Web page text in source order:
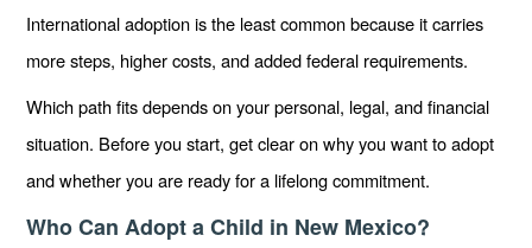
International adoption is the least common because it carries
more steps, higher costs, and added federal requirements.
Which path fits depends on your personal, legal, and financial
situation. Before you start, get clear on why you want to adopt
and whether you are ready for a lifelong commitment.
Who Can Adopt a Child in New Mexico?